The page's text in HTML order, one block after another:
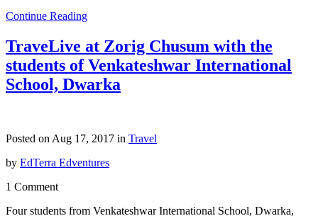
Continue Reading
TraveLive at Zorig Chusum with the
students of Venkateshwar International
School, Dwarka
Posted on Aug 17, 2017 in Travel
by EdTerra Edventures
1 Comment
Four students from Venkateshwar International School, Dwarka,